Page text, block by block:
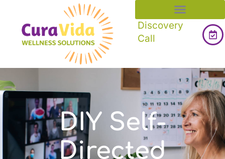
Discovery
Call
DIY Self-
Directed